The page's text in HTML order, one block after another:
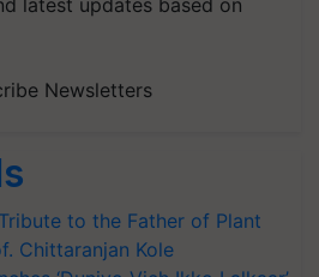
latest updates based on
Newsletters
to the Father of Plant
Chittaranjan Kole